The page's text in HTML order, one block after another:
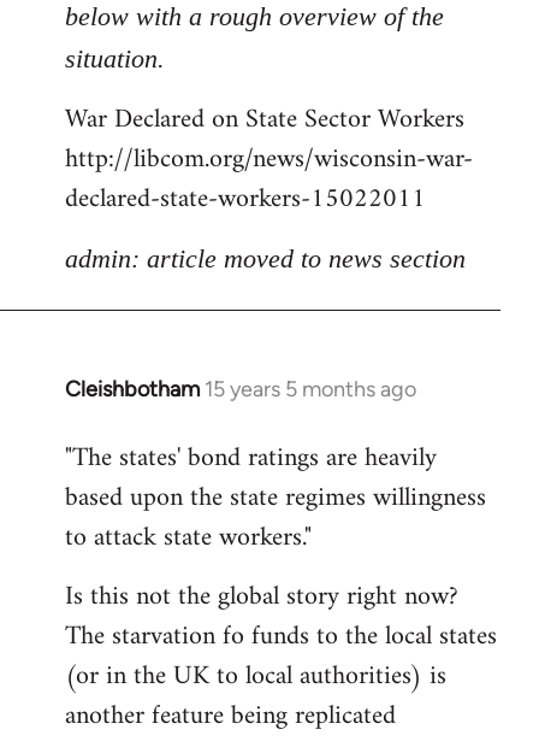
libcom.org
below with a rough overview of the
situation.
War Declared on State Sector Workers
http://libcom.org/news/wisconsin-war-
declared-state-workers-15022011
admin: article moved to news section
Cleishbotham 15 years 5 months ago
In
to
Welcome
libcom.org
"The states' bond ratings are heavily
based upon the state regimes willingness
to attack state workers."
Is this not the global story right now?
The starvation fo funds to the local states
(or in the UK to local authorities) is
another feature being replicated